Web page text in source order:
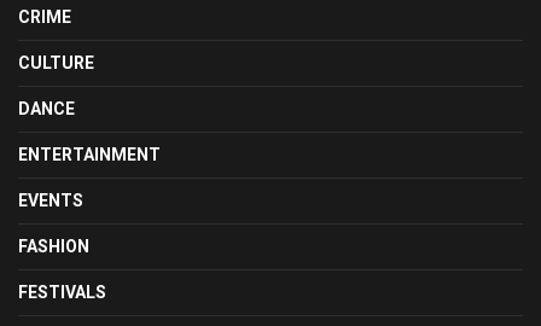
CRIME
CULTURE
DANCE
ENTERTAINMENT
EVENTS
FASHION
FESTIVALS